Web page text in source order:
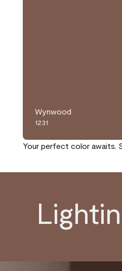
Wynwood
1231
Your perfect color awaits.